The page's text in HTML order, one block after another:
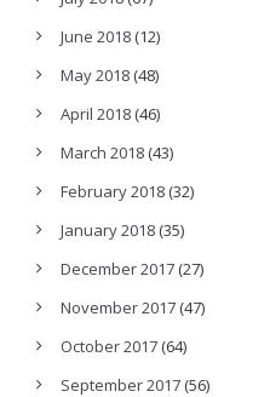
June 2018 (12)
May 2018 (48)
April 2018 (46)
March 2018 (43)
February 2018 (32)
January 2018 (35)
December 2017 (27)
November 2017 (47)
October 2017 (64)
September 2017 (56)